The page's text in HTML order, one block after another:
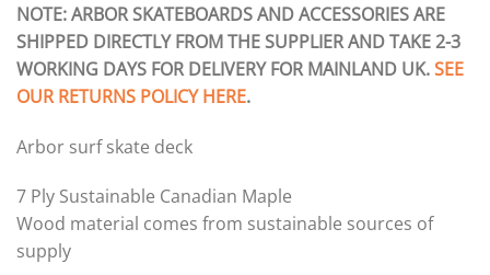
NOTE: ARBOR SKATEBOARDS AND ACCESSORIES ARE
SHIPPED DIRECTLY FROM THE SUPPLIER AND TAKE 2-3
WORKING DAYS FOR DELIVERY FOR MAINLAND UK.SEE
OUR RETURNS POLICY HERE.
Arbor surf skate deck
7 Ply Sustainable Canadian Maple
Wood material comes from sustainable sources of
supply